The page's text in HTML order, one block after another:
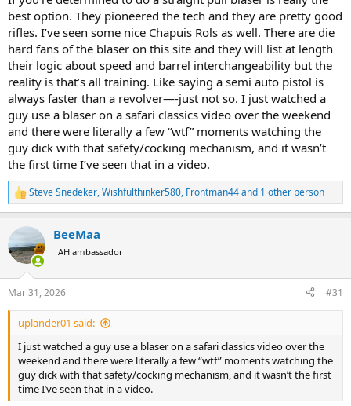
best option. They pioneered the tech and they are pretty good
rifles. I’ve seen some nice Chapuis Rols as well. There are die
hard fans of the blaser on this site and they will list at length
their logic about speed and barrel interchangeability but the
reality is that’s all training. Like saying a semi auto pistol is
always faster than a revolver—-just not so. I just watched a
guy use a blaser on a safari classics video over the weekend
and there were literally a few “wtf” moments watching the
guy dick with that safety/cocking mechanism, and it wasn’t
the first time I’ve seen that in a video.
R
e
c
t
i
s
:
Steve Snedeker,Wishfulthinker580, Frontman44and 1 other person
BeeMaa
AH ambassador
Mar 31, 2026 #31
uplander01 said:
I just watched a guy use a blaser on a safari classics video over the
weekend and there were literally a few “wtf” moments watching the
guy dick with that safety/cocking mechanism, and it wasn’t the first
time I’ve seen that in a video.